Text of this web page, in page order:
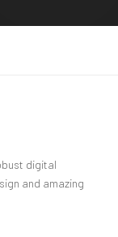
digital
and amazing